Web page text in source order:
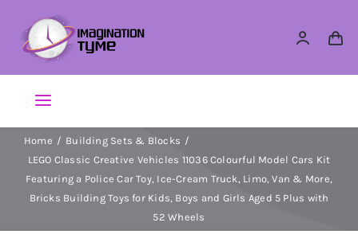
content
Toggle
Navigation
Action Figures
Arts & Crafts
Home
Building Sets & Blocks
LEGO Classic Creative Vehicles 11036 Colourful Model Cars Kit
Featuring a Police Car Toy, Ice-Cream Truck, Limo, Van & More,
Bricks Building Toys for Kids, Boys and Girls Aged 5 Plus with
52 Wheels